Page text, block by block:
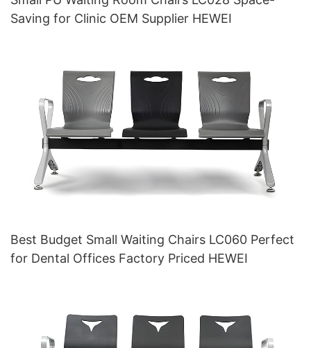
Saving for Clinic OEM Supplier HEWEI
Best Budget Small Waiting Chairs LC060 Perfect
for Dental Offices Factory Priced HEWEI